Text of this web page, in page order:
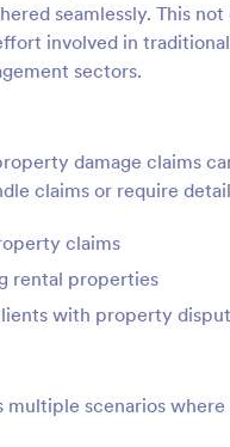
seamlessly. This
involved in
sectors.
damage claims
claims or require
claims
rental properties
with property
multiple scenarios